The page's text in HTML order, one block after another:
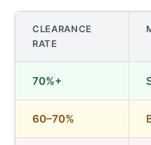
CLEARANCE
RATE
70%+
60–70%